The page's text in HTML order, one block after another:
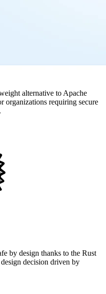
alternative to Apache
organizations requiring secure
by design thanks to the Rust
decision driven by